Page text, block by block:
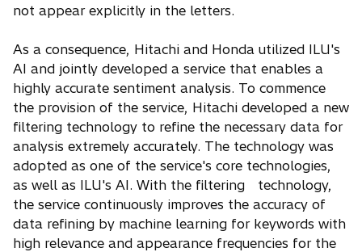
not appear explicitly in the letters.
As a consequence, Hitachi and Honda utilized ILU's
AI and jointly developed a service that enables a
highly accurate sentiment analysis. To commence
the provision of the service, Hitachi developed a new
filtering technology to refine the necessary data for
analysis extremely accurately. The technology was
adopted as one of the service's core technologies,
as well as ILU's AI. With the filtering technology,
the service continuously improves the accuracy of
data refining by machine learning for keywords with
high relevance and appearance frequencies for the